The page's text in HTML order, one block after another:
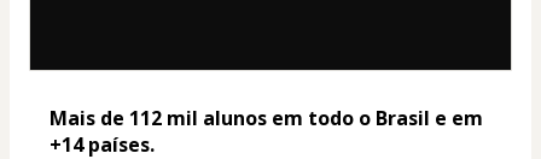
Mais de 112 mil alunos em todo o Brasil e em
+14 países.